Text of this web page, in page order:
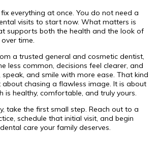
everything at once. You do not need a
visits to start now. What matters is
supports both the health and the look of
time.
a trusted general and cosmetic dentist,
less common, decisions feel clearer, and
and smile with more ease. That kind
chasing a flawless image. It is about
is healthy, comfortable, and truly yours.
take the first small step. Reach out to a
schedule that initial visit, and begin
care your family deserves.